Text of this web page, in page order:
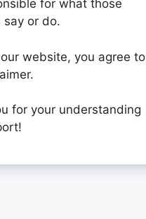
for what those
or do.
website, you agree to
for your understanding